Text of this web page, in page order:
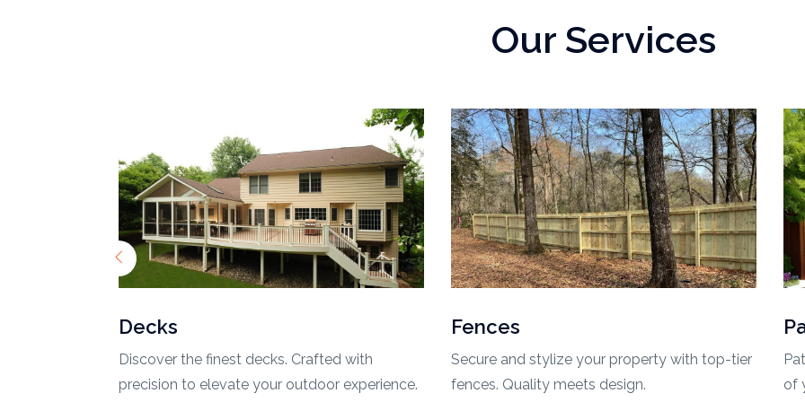
Our Services
Fences
Secure and stylize your property with top-tier
fences. Quality meets design.
Patios
Patios are a fantastic way to make the most
of your outdoor space, offering a blend of